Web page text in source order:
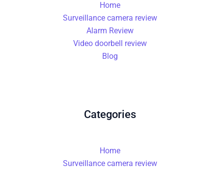
Home
Surveillance camera review
Alarm Review
Video doorbell review
Blog
Categories
Home
Surveillance camera review